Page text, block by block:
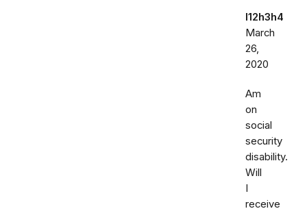
l12h3h4
March
26,
2020
Am
on
social
security
disability.
Will
I
receive